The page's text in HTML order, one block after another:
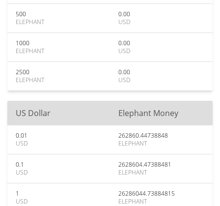
500
ELEPHANT
0.00
USD
1000
ELEPHANT
0.00
USD
2500
ELEPHANT
0.00
USD
US Dollar Elephant Money
0.01
USD
262860.44738848
ELEPHANT
0.1
USD
2628604.47388481
ELEPHANT
1
USD
26286044.73884815
ELEPHANT